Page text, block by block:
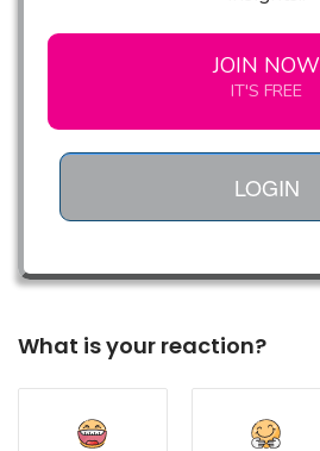
JOIN NOW
IT'S FREE
LOGIN
What is your reaction?